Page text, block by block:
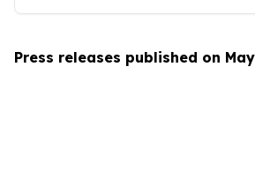
Press releases published on